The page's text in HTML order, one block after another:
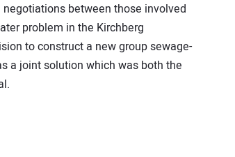
between those involved
problem in the Kirchberg
to construct a new group sewage-
a joint solution which was both the